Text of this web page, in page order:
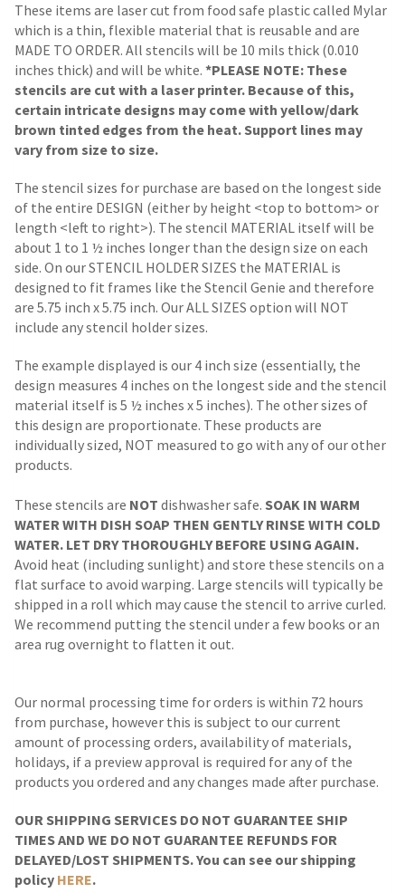
These items are laser cut from food safe plastic called Mylar
which is a thin, flexible material that is reusable and are
MADE TO ORDER. All stencils will be 10 mils thick (0.010
inches thick) and will be white. *PLEASE NOTE: These
stencils are cut with a laser printer. Because of this,
certain intricate designs may come with yellow/dark
brown tinted edges from the heat. Support lines may
vary from size to size.
The stencil sizes for purchase are based on the longest side
of the entire DESIGN (either by height <top to bottom> or
length <left to right>). The stencil MATERIAL itself will be
about 1 to 1 ½ inches longer than the design size on each
side. On our STENCIL HOLDER SIZES the MATERIAL is
designed to fit frames like the Stencil Genie and therefore
are 5.75 inch x 5.75 inch. Our ALL SIZES option will NOT
include any stencil holder sizes.
The example displayed is our 4 inch size (essentially, the
design measures 4 inches on the longest side and the stencil
material itself is 5 ½ inches x 5 inches). The other sizes of
this design are proportionate. These products are
individually sized, NOT measured to go with any of our other
products.
These stencils are NOT dishwasher safe. SOAK IN WARM
WATER WITH DISH SOAP THEN GENTLY RINSE WITH COLD
WATER. LET DRY THOROUGHLY BEFORE USING AGAIN.
Avoid heat (including sunlight) and store these stencils on a
flat surface to avoid warping. Large stencils will typically be
shipped in a roll which may cause the stencil to arrive curled.
We recommend putting the stencil under a few books or an
area rug overnight to flatten it out.
Our normal processing time for orders is within 72 hours
from purchase, however this is subject to our current
amount of processing orders, availability of materials,
holidays, if a preview approval is required for any of the
products you ordered and any changes made after purchase.
OUR SHIPPING SERVICES DO NOT GUARANTEE SHIP
TIMES AND WE DO NOT GUARANTEE REFUNDS FOR
DELAYED/LOST SHIPMENTS. You can see our shipping
policy HERE.